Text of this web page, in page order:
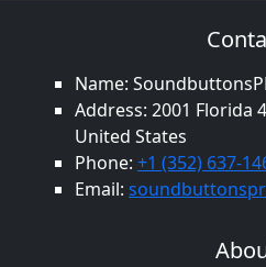
Name:
Address: 2001 Florida
United States
Phone: +1 (352) 637-
Email: